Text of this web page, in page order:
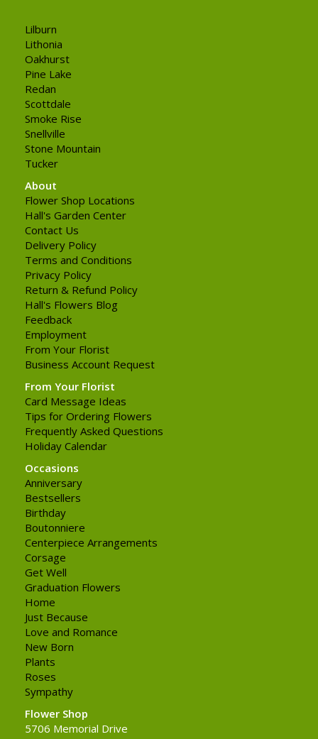
Lilburn
Lithonia
Oakhurst
Pine Lake
Redan
Scottdale
Smoke Rise
Snellville
Stone Mountain
Tucker
About
Flower Shop Locations
Hall's Garden Center
Contact Us
Delivery Policy
Terms and Conditions
Privacy Policy
Return & Refund Policy
Hall's Flowers Blog
Feedback
Employment
From Your Florist
Business Account Request
From Your Florist
Card Message Ideas
Tips for Ordering Flowers
Frequently Asked Questions
Holiday Calendar
Occasions
Anniversary
Bestsellers
Birthday
Boutonniere
Centerpiece Arrangements
Corsage
Get Well
Graduation Flowers
Home
Just Because
Love and Romance
New Born
Plants
Roses
Sympathy
Flower Shop
5706 Memorial Drive